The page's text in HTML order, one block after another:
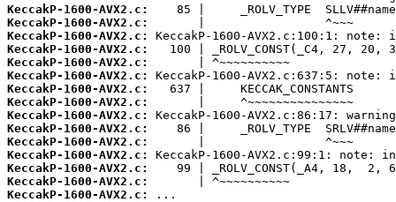
KeccakP-1600-AVX2.c:
KeccakP-1600-AVX2.c:
KeccakP-1600-AVX2.c:
KeccakP-1600-AVX2.c:
KeccakP-1600-AVX2.c:
KeccakP-1600-AVX2.c:
KeccakP-1600-AVX2.c:
KeccakP-1600-AVX2.c:
KeccakP-1600-AVX2.c:
KeccakP-1600-AVX2.c:
KeccakP-1600-AVX2.c:
KeccakP-1600-AVX2.c:
KeccakP-1600-AVX2.c:
KeccakP-1600-AVX2.c:
KeccakP-1600-AVX2.c:
...